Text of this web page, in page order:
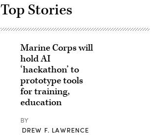
Top Stories
Marine Corps will
hold AI
‘hackathon’ to
prototype tools
for training,
education
BY
DREW F. LAWRENCE